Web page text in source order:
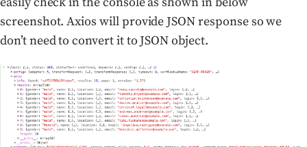
screenshot. Axios will provide JSON response so we
don’t need to convert it to JSON object.